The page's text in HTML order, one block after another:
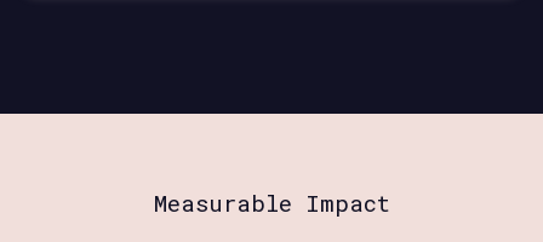
Measurable Impact